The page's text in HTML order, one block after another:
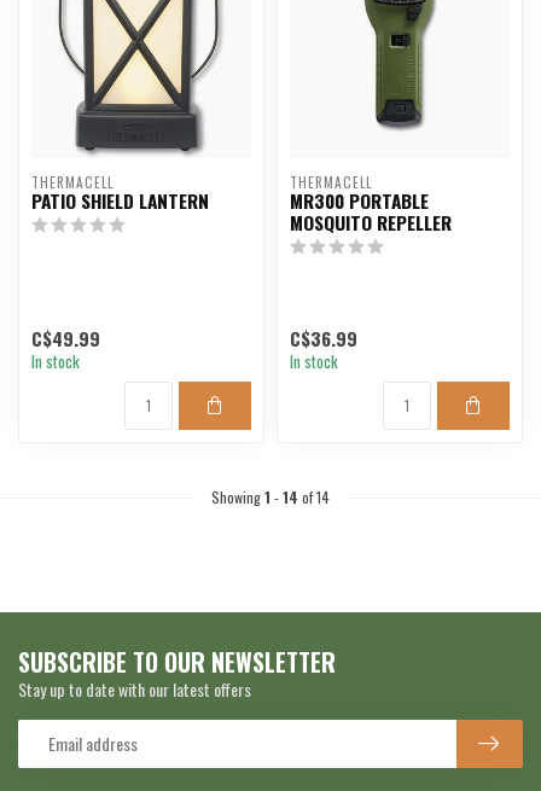
THERMACELL
PATIO SHIELD LANTERN
C$49.99
In stock
THERMACELL
MR300 PORTABLE
MOSQUITO REPELLER
C$36.99
In stock
Showing1 -14 of 14
SUBSCRIBE TO OUR NEWSLETTER
Stay up to date with our latest offers